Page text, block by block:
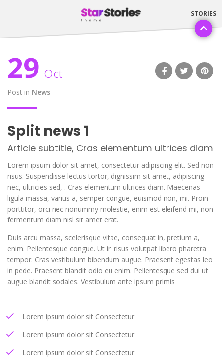
29 Oct
Post in News
Split news 1
Article subtitle, Cras elementum ultrices diam
Lorem ipsum dolor sit amet, consectetur adipiscing elit. Sed non
risus. Suspendisse lectus tortor, dignissim sit amet, adipiscing
nec, ultricies sed, . Cras elementum ultrices diam. Maecenas
ligula massa, varius a, semper congue, euismod non, mi. Proin
porttitor, orci nec nonummy molestie, enim est eleifend mi, non
fermentum diam nisl sit amet erat.
Duis arcu massa, scelerisque vitae, consequat in, pretium a,
enim. Pellentesque congue. Ut in risus volutpat libero pharetra
tempor. Cras vestibulum bibendum augue. Praesent egestas leo
in pede. Praesent blandit odio eu enim. Pellentesque sed dui ut
augue blandit sodales. Vestibulum ante ipsum primis
Lorem ipsum dolor sit Consectetur
Lorem ipsum dolor sit Consectetur
Lorem ipsum dolor sit Consectetur